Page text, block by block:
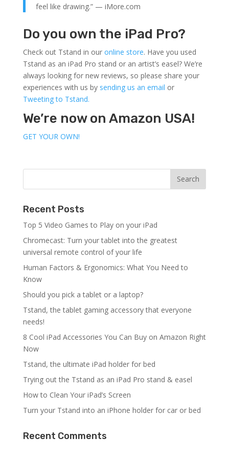
feel like drawing.” — iMore.com
Do you own the iPad Pro?
Check out Tstand in our online store. Have you used
Tstand as an iPad Pro stand or an artist’s easel? We’re
always looking for new reviews, so please share your
experiences with us by sending us an email or
Tweeting to Tstand.
We’re now on Amazon USA!
GET YOUR OWN!
Recent Posts
Top 5 Video Games to Play on your iPad
Chromecast: Turn your tablet into the greatest
universal remote control of your life
Human Factors & Ergonomics: What You Need to
Know
Should you pick a tablet or a laptop?
Tstand, the tablet gaming accessory that everyone
needs!
8 Cool iPad Accessories You Can Buy on Amazon Right
Now
Tstand, the ultimate iPad holder for bed
Trying out the Tstand as an iPad Pro stand & easel
How to Clean Your iPad’s Screen
Turn your Tstand into an iPhone holder for car or bed
Recent Comments